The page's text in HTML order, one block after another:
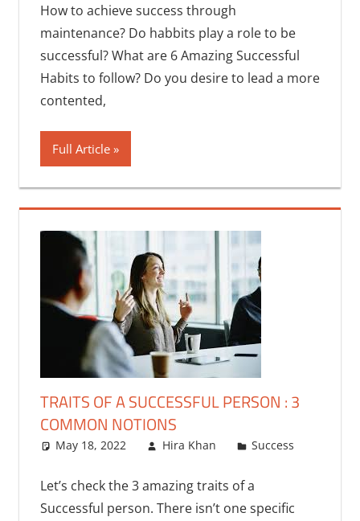
How to achieve success through
maintenance? Do habbits play a role to be
successful? What are 6 Amazing Successful
Habits to follow? Do you desire to lead a more
contented,
Full Article
TRAITS OF A SUCCESSFUL PERSON : 3
COMMON NOTIONS
May 18, 2022 Hira Khan Success
Let’s check the 3 amazing traits of a
Successful person. There isn’t one specific